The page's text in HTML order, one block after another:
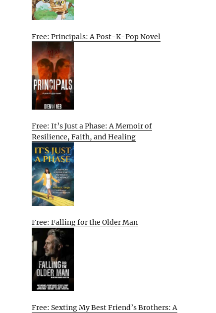
Free: Principals: A Post-K-Pop Novel
Free: It’s Just a Phase: A Memoir of
Resilience, Faith, and Healing
Free: Falling for the Older Man
Free: Sexting My Best Friend’s Brothers: A